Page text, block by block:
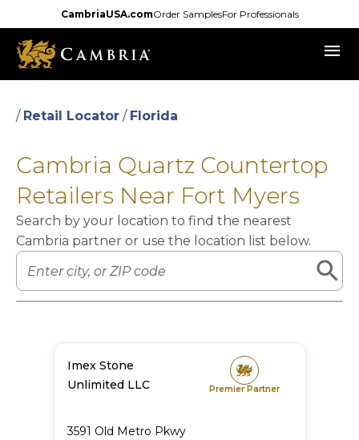
to
main
content
CambriaUSA.comOrder SamplesFor Professionals
menu
/ Retail Locator / Florida
Cambria Quartz Countertop
Retailers Near Fort Myers
Search by your location to find the nearest
Cambria partner or use the location list below.
Leaflet|©OpenStreetMapcontributors
Imex Stone
Unlimited LLC
Premier Partner
3591 Old Metro Pkwy